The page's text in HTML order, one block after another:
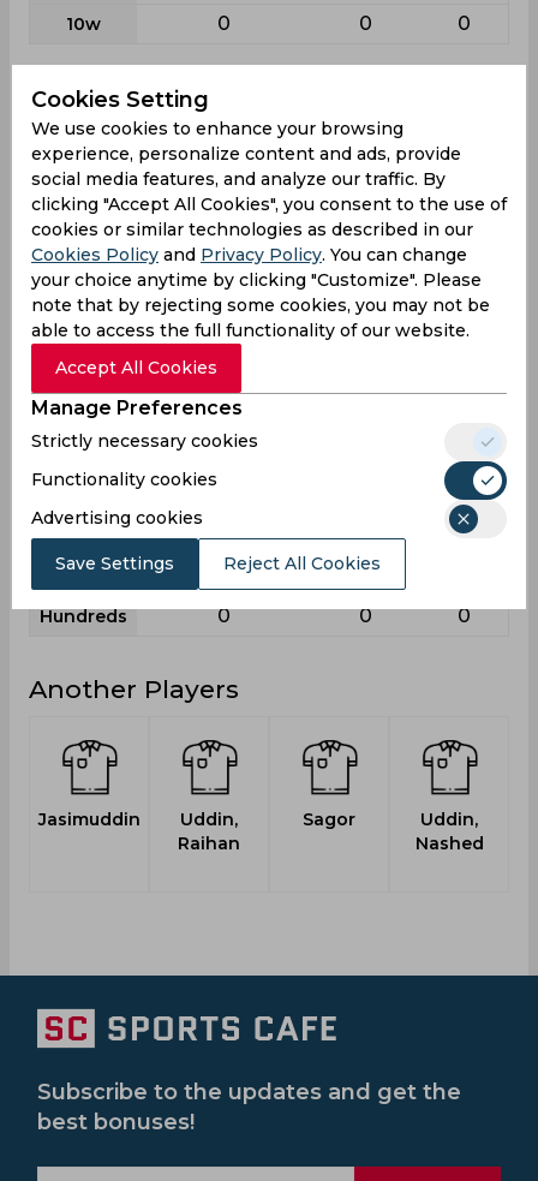
10w 0 0 0
Batting
League First class List a
Matches
27 25
Innings 37 24 1
Not outs 5 5 0
Runs 586 459 0
Balls
Faced
1472 734 1
Avg 18.31
SR 39.8
Fours 0
0
Sixies 3 3 0
Highest 84 71
Hundreds 0 0 0
Another Players
Jasimuddin
Uddin,
Raihan
Sagor
Uddin,
Nashed
Cookies Setting
We use cookies to enhance your browsing
experience, personalize content and ads, provide
social media features, and analyze our traffic. By
clicking "Accept All Cookies", you consent to the use of
cookies or similar technologies as described in our
Cookies Policy and Privacy Policy. You can change
your choice anytime by clicking "Customize". Please
note that by rejecting some cookies, you may not be
able to access the full functionality of our website.
Accept All Cookies
Manage Preferences
Strictly necessary cookies
Functionality cookies
Advertising cookies
Save Settings Reject All Cookies
Subscribe to the updates and get the
best bonuses!